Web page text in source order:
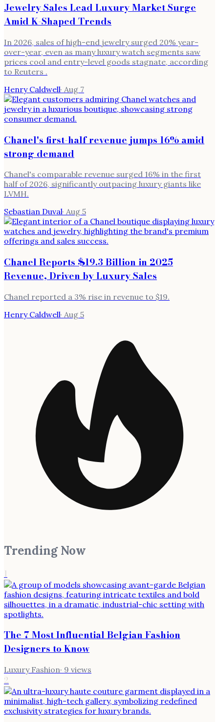
Jewelry Sales Lead Luxury Market Surge
Amid K-Shaped Trends
In 2026, sales of high-end jewelry surged 20% year-
over-year, even as many luxury watch segments saw
prices cool and entry-level goods stagnate, according
to Reuters .
Henry Caldwell· Aug 7
Chanel's first-half revenue jumps 16% amid
strong demand
Chanel's comparable revenue surged 16% in the first
half of 2026, significantly outpacing luxury giants like
LVMH.
Sebastian Duval· Aug 5
Chanel Reports $19.3 Billion in 2025
Revenue, Driven by Luxury Sales
Chanel reported a 3% rise in revenue to $19.
Henry Caldwell· Aug 5
Trending Now
1
The 7 Most Influential Belgian Fashion
Designers to Know
Luxury Fashion· 9 views
2